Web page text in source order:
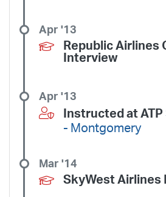
Republic Airlines
Interview
Apr '13
Instructed at ATP
- Montgomery
Apr '13
SkyWest Airlines
Mar '14